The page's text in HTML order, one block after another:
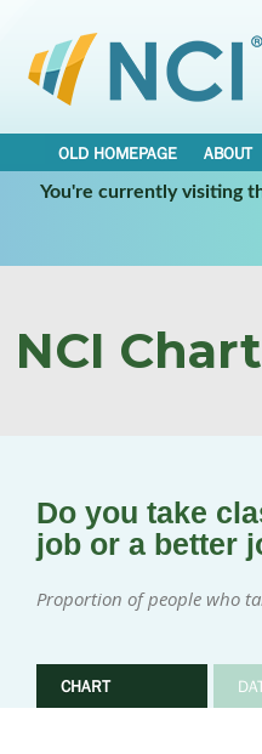
OLD HOMEPAGE ABOUT
You're currently visiting
NCI
Do you take
job or a better
Proportion of people who
CHART